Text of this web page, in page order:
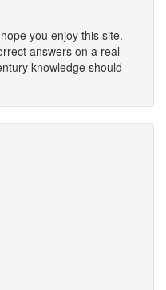
you enjoy this site.
answers on a real
knowledge should